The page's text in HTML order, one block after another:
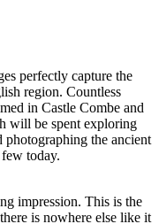
perfectly capture the
region. Countless
in Castle Combe and
will be spent exploring
photographing the ancient
today.
impression. This is the
is nowhere else like it